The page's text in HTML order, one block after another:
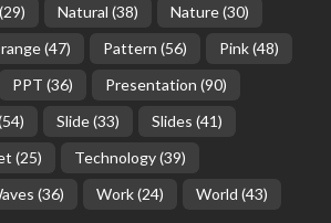
(29) Natural (38) Nature(30)
(47) Pattern (56) Pink(48)
PPT (36) Presentation (90)
Slide(33) Slides (41)
(25) Technology(39)
(36) Work(24) World (43)